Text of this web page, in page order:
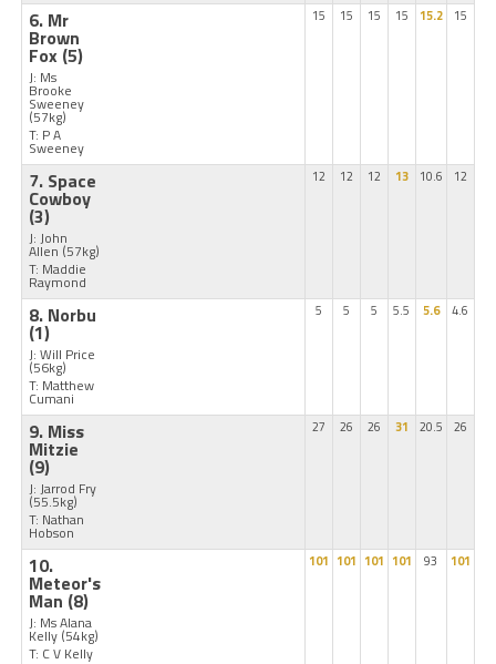
6. Mr
Brown
Fox (5)
J: Ms
Brooke
Sweeney
(57kg)
T: P A
Sweeney
15 15 15 15 15.2 15
7. Space
Cowboy
(3)
J: John
Allen (57kg)
T: Maddie
Raymond
12 12 12 13 10.6 12
8. Norbu
(1)
J: Will Price
(56kg)
T: Matthew
Cumani
5 5 5 5.5 5.6 4.6
9. Miss
Mitzie
(9)
J: Jarrod Fry
(55.5kg)
T: Nathan
Hobson
27 26 26 31 20.5 26
10.
Meteor's
Man (8)
J: Ms Alana
Kelly (54kg)
T: C V Kelly
101 101 101 101 93 101